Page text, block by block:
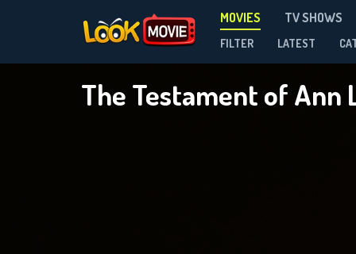
MOVIES TV SHOWS
FILTER LATEST
The Testament of Ann